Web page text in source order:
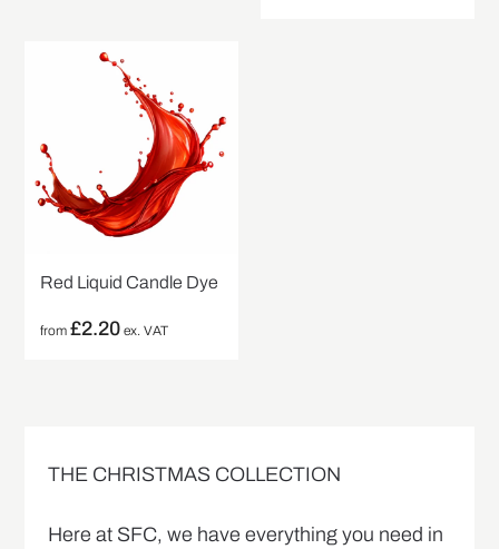
Red Liquid Candle Dye
from£2.20 ex. VAT
THE CHRISTMAS COLLECTION
Here at SFC, we have everything you need in